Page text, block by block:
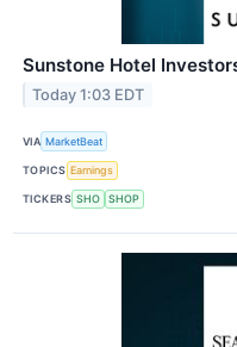
Sunstone Hotel
Today 1:03 EDT
VIA MarketBeat
TOPICS Earnings
TICKERS SHO SHOP